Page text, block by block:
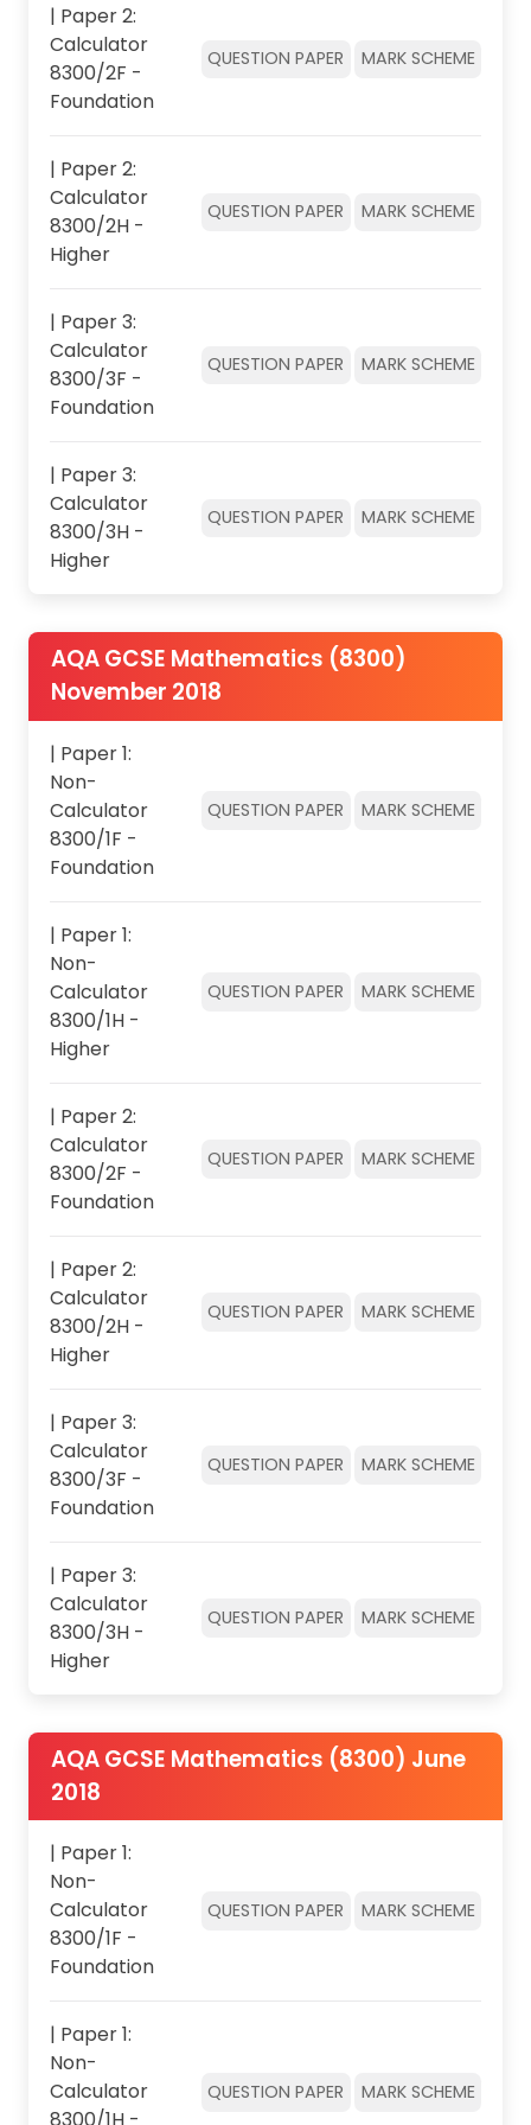
| Paper 2:
Calculator
8300/2F -
Foundation
QUESTION PAPER MARK SCHEME
| Paper 2:
Calculator
8300/2H -
Higher
QUESTION PAPER MARK SCHEME
| Paper 3:
Calculator
8300/3F -
Foundation
QUESTION PAPER MARK SCHEME
| Paper 3:
Calculator
8300/3H -
Higher
QUESTION PAPER MARK SCHEME
AQA GCSE Mathematics (8300)
November 2018
| Paper 1:
Non-
Calculator
8300/1F -
Foundation
QUESTION PAPER MARK SCHEME
| Paper 1:
Non-
Calculator
8300/1H -
Higher
QUESTION PAPER MARK SCHEME
| Paper 2:
Calculator
8300/2F -
Foundation
QUESTION PAPER MARK SCHEME
| Paper 2:
Calculator
8300/2H -
Higher
QUESTION PAPER MARK SCHEME
| Paper 3:
Calculator
8300/3F -
Foundation
QUESTION PAPER MARK SCHEME
| Paper 3:
Calculator
8300/3H -
Higher
QUESTION PAPER MARK SCHEME
AQA GCSE Mathematics (8300) June
2018
| Paper 1:
Non-
Calculator
8300/1F -
Foundation
QUESTION PAPER MARK SCHEME
| Paper 1:
Non-
Calculator
QUESTION PAPER MARK SCHEME